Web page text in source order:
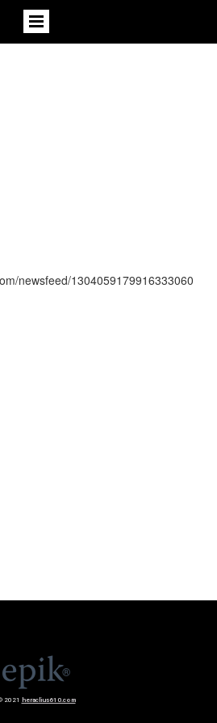
newsfeed/1304059179916333060
2021 heraclius610.com